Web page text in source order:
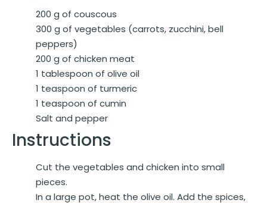
200 g of couscous
300 g of vegetables (carrots, zucchini, bell
peppers)
200 g of chicken meat
1 tablespoon of olive oil
1 teaspoon of turmeric
1 teaspoon of cumin
Salt and pepper
Instructions
Cut the vegetables and chicken into small
pieces.
In a large pot, heat the olive oil. Add the spices,